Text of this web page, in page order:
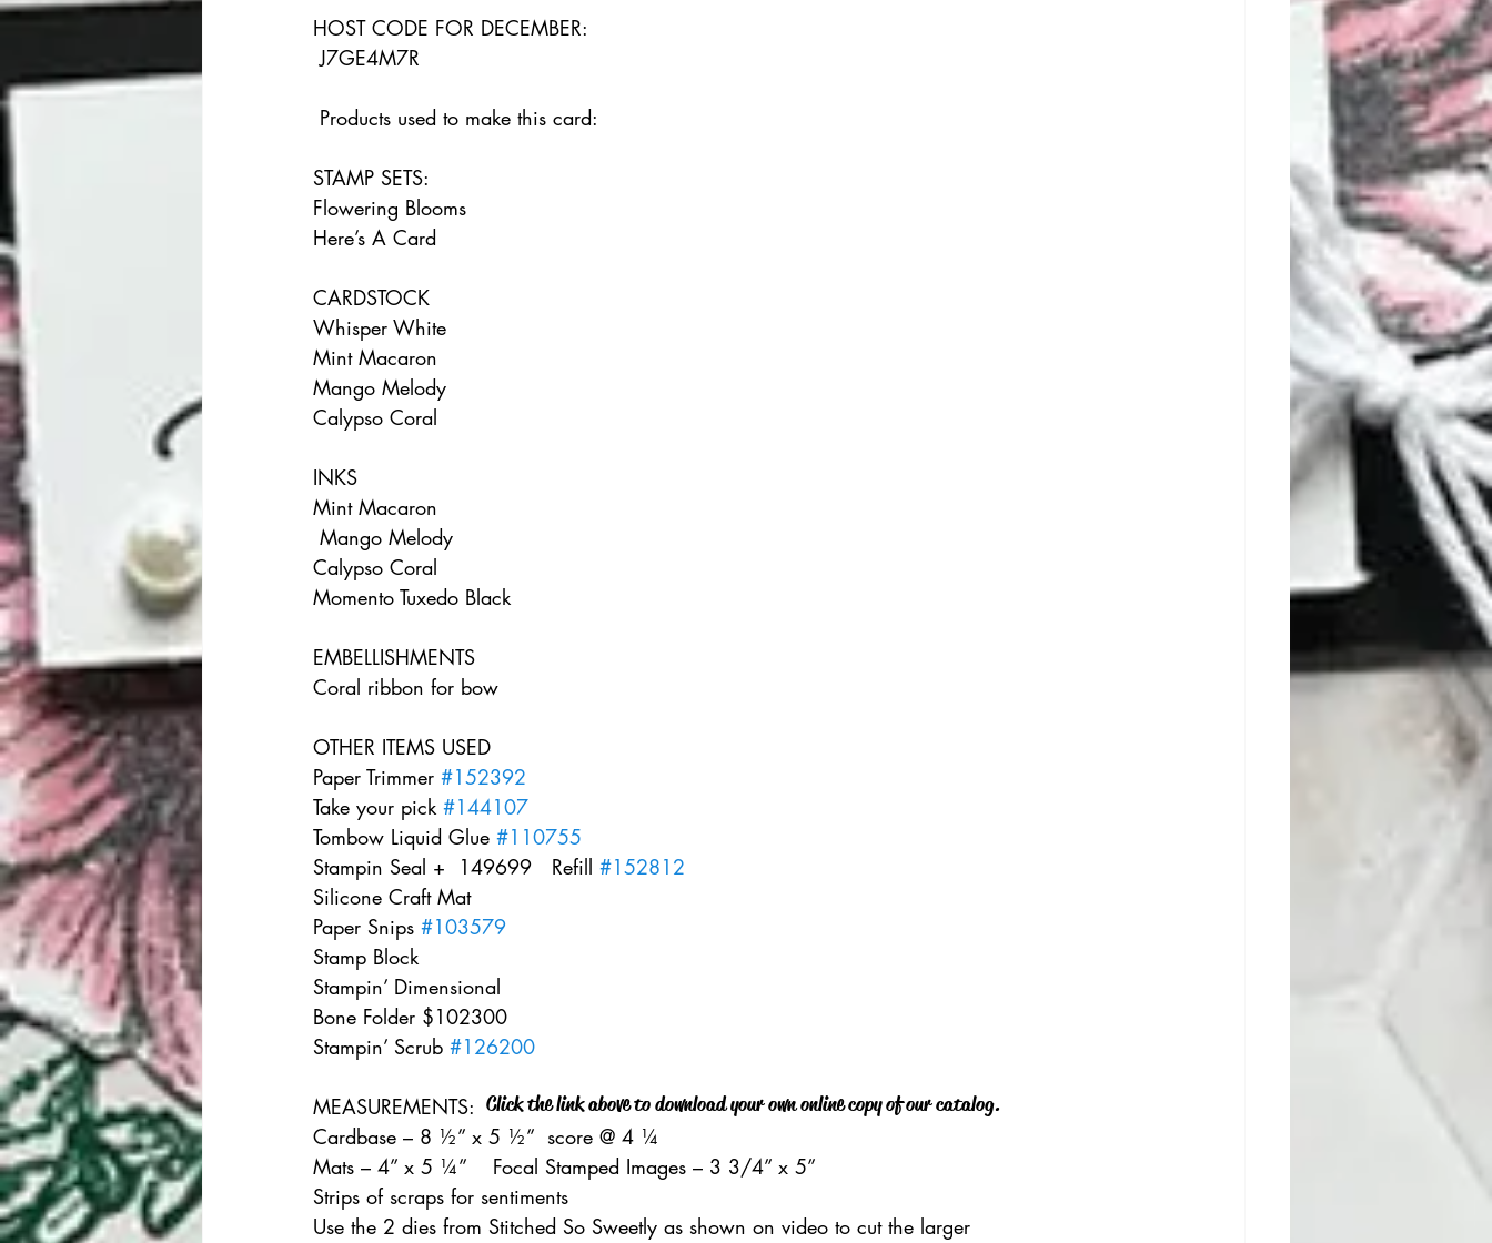
HOST CODE FOR DECEMBER:
J7GE4M7R
Products used to make this card:
STAMP SETS:
Flowering Blooms
Here’s A Card
CARDSTOCK
Whisper White
Mint Macaron
Mango Melody
Calypso Coral
INKS
Mint Macaron
Mango Melody
Calypso Coral
Momento Tuxedo Black
EMBELLISHMENTS
Coral ribbon for bow
OTHER ITEMS USED
Paper Trimmer #152392
Take your pick #144107
Tombow Liquid Glue #110755
Stampin Seal +  149699   Refill #152812
Silicone Craft Mat
Paper Snips #103579
Stamp Block
Stampin’ Dimensional
Bone Folder $102300
Stampin’ Scrub #126200
MEASUREMENTS:
Cardbase – 8 ½” x 5 ½”  score @ 4 ¼
Mats – 4” x 5 ¼”    Focal Stamped Images – 3 3/4” x 5”
Strips of scraps for sentiments
Use the 2 dies from Stitched So Sweetly as shown on video to cut the larger
Click the link above to download your own online copy of our catalog.